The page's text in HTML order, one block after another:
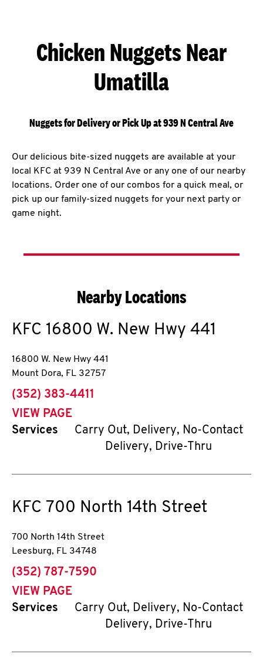
Chicken Nuggets Near
Umatilla
Nuggets for Delivery or Pick Up at 939 N Central Ave
Our delicious bite-sized nuggets are available at your
local KFC at 939 N Central Ave or any one of our nearby
locations. Order one of our combos for a quick meal, or
pick up our family-sized nuggets for your next party or
game night.
Nearby Locations
KFC 16800 W. New Hwy 441
16800 W. New Hwy 441
Mount Dora, FL 32757
phone
(352) 383-4411
VIEW PAGE
Services
Carry Out, Delivery, No-Contact
Delivery, Drive-Thru
KFC 700 North 14th Street
700 North 14th Street
Leesburg, FL 34748
phone
(352) 787-7590
VIEW PAGE
Services
Carry Out, Delivery, No-Contact
Delivery, Drive-Thru